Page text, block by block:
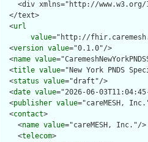
  </text>
  <
url
value="http://
  <
version value="0.1.0"/>
  <
name value
  <
title value="New York PNDS
  <
status value="draft"/>
  <
date value="2026-06-
  <
publisher value="careMESH,
  <
contact>
    <
name value="careMESH, Inc."/>
    <
telecom>